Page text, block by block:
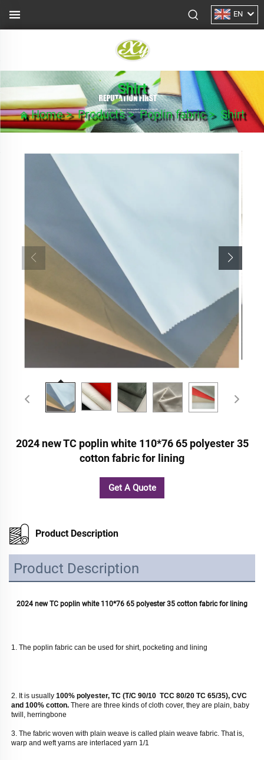
EN
Shirt
Home>Products>Poplin fabric> Shirt
2024 new TC poplin white 110*76 65 polyester 35
cotton fabric for lining
Get A Quote
Product Description
Product Description
2024 new TC poplin white 110*76 65 polyester 35 cotton fabric for lining
1. The poplin fabric can be used for shirt, pocketing and lining
2. It is usually 100% polyester, TC (T/C 90/10  TCC 80/20 TC 65/35), CVC
and 100% cotton. There are three kinds of cloth cover, they are plain, baby
twill, herringbone
3. The fabric woven with plain weave is called plain weave fabric. That is,
warp and weft yarns are interlaced yarn 1/1